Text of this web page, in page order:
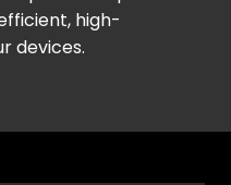
high-
devices.